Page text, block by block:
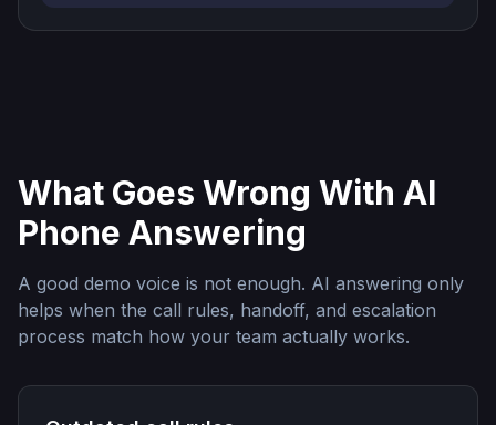
What Goes Wrong With AI
Phone Answering
A good demo voice is not enough. AI answering only
helps when the call rules, handoff, and escalation
process match how your team actually works.